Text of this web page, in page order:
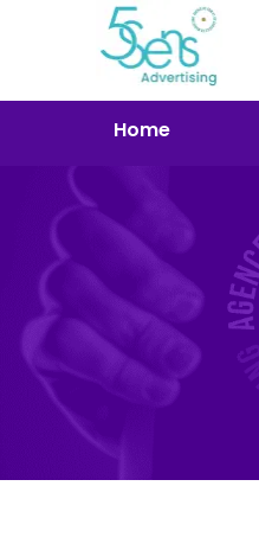
Home